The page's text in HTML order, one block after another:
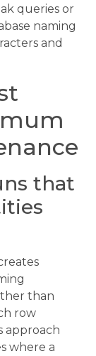
queries or
naming
and
that
than
row
approach
where a